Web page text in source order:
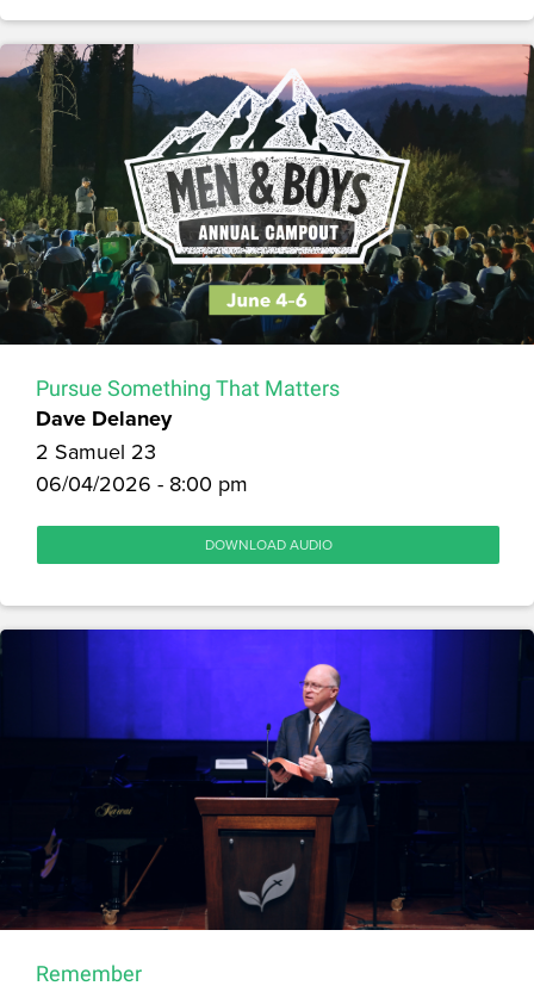
Pursue Something That Matters
Dave Delaney
2 Samuel 23
06/04/2026 - 8:00 pm
DOWNLOAD AUDIO
Remember